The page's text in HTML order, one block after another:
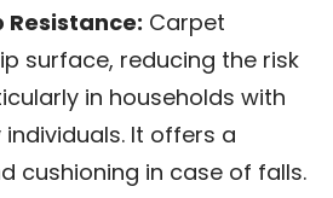
Resistance: Carpet
surface, reducing the risk
in households with
It offers a
cushioning in case of falls.